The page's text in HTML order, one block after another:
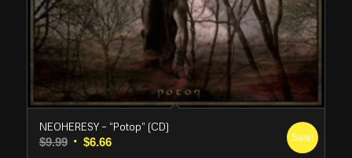
NEOHERESY – “Potop” (CD)
$9.99 Original
$6.66Current
Sale!